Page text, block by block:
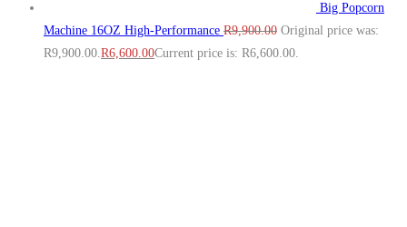
Big Popcorn
Machine 16OZ High‑Performance R9,900.00 Original price was:
R9,900.00.R6,600.00Current price is: R6,600.00.